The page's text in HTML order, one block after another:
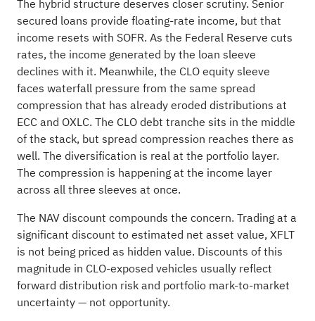
The hybrid structure deserves closer scrutiny. Senior
secured loans provide floating-rate income, but that
income resets with SOFR. As the Federal Reserve cuts
rates, the income generated by the loan sleeve
declines with it. Meanwhile, the CLO equity sleeve
faces waterfall pressure from the same spread
compression that has already eroded distributions at
ECC and OXLC. The CLO debt tranche sits in the middle
of the stack, but spread compression reaches there as
well. The diversification is real at the portfolio layer.
The compression is happening at the income layer
across all three sleeves at once.
The NAV discount compounds the concern. Trading at a
significant discount to estimated net asset value, XFLT
is not being priced as hidden value. Discounts of this
magnitude in CLO-exposed vehicles usually reflect
forward distribution risk and portfolio mark-to-market
uncertainty — not opportunity.